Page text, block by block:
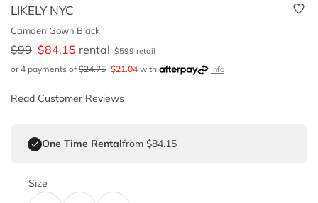
LIKELY NYC
Camden Gown Black
$99 $84.15 rental $599 retail
or 4 payments of $24.75 $21.04 with Info
Read Customer Reviews
One Time Rentalfrom $84.15
Size